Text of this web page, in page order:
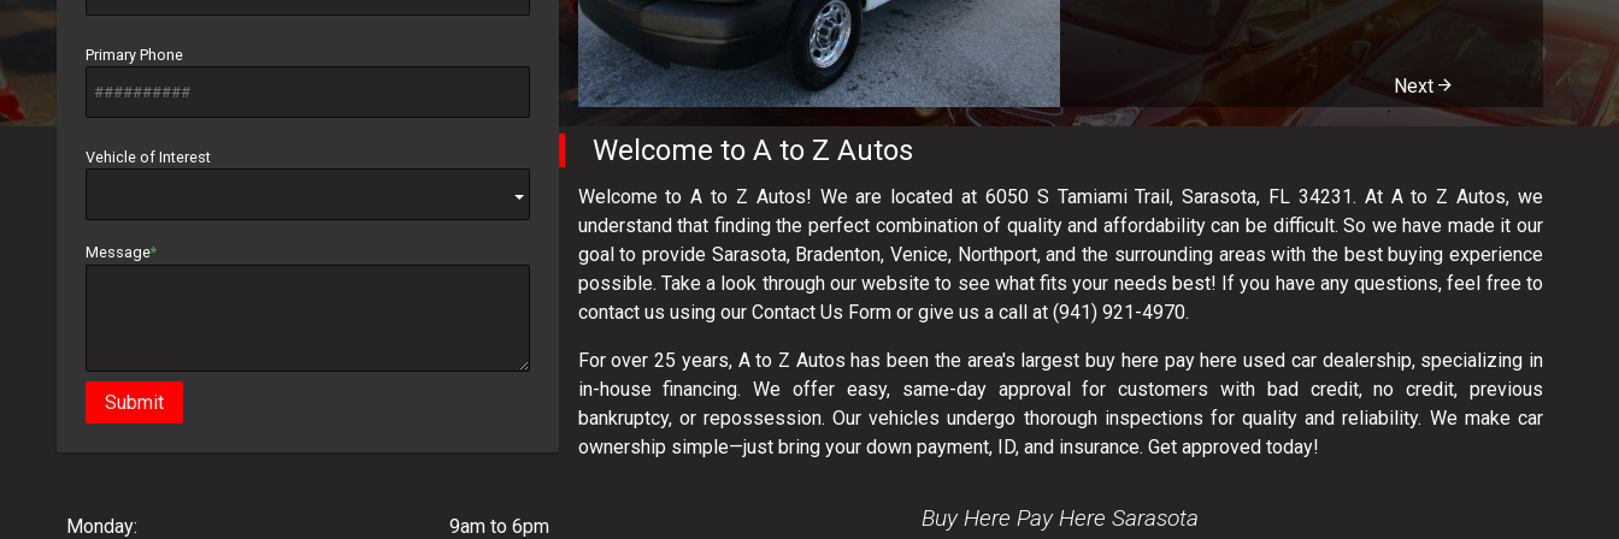
Next
Primary Phone
Vehicle of Interest
Message
Submit
Monday: 9am to 6pm
Welcome toA to Z Autos
Welcome to A to Z Autos! We are located at 6050 S Tamiami Trail, Sarasota, FL 34231. At A to Z Autos, we
understand that finding the perfect combination of quality and affordability can be difficult. So we have made it our
goal to provide Sarasota, Bradenton, Venice, Northport, and the surrounding areas with the best buying experience
possible. Take a look through our website to see what fits your needs best! If you have any questions, feel free to
contact us using our Contact Us Form or give us a call at (941) 921-4970.
For over 25 years, A to Z Autos has been the area's largest buy here pay here used car dealership, specializing in
in-house financing. We offer easy, same-day approval for customers with bad credit, no credit, previous
bankruptcy, or repossession. Our vehicles undergo thorough inspections for quality and reliability. We make car
ownership simple—just bring your down payment, ID, and insurance. Get approved today!
Buy Here Pay Here Sarasota